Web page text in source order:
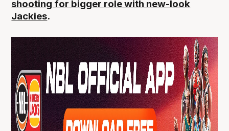
shooting for bigger role with new-look
Jackies.